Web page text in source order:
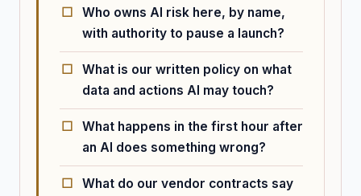
Who owns AI risk here, by name,
with authority to pause a launch?
What is our written policy on what
data and actions AI may touch?
What happens in the first hour after
an AI does something wrong?
What do our vendor contracts say